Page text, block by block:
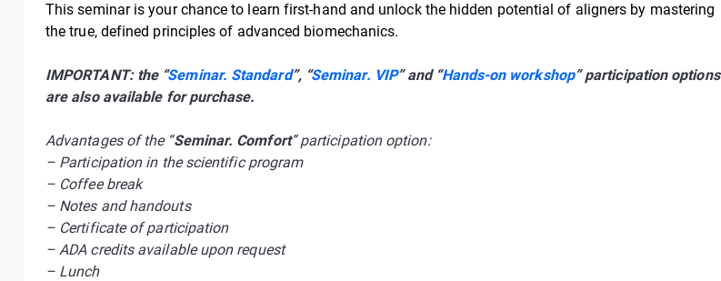
This seminar is your chance to learn first-hand and unlock the hidden potential of aligners by mastering
the true, defined principles of advanced biomechanics.
IMPORTANT: the “Seminar. Standard”, “Seminar. VIP” and “Hands-on workshop” participation options
are also available for purchase.
Advantages of the “Seminar. Comfort” participation option:
– Participation in the scientific program
– Coffee break
– Notes and handouts
– Certificate of participation
– ADA credits available upon request
– Lunch